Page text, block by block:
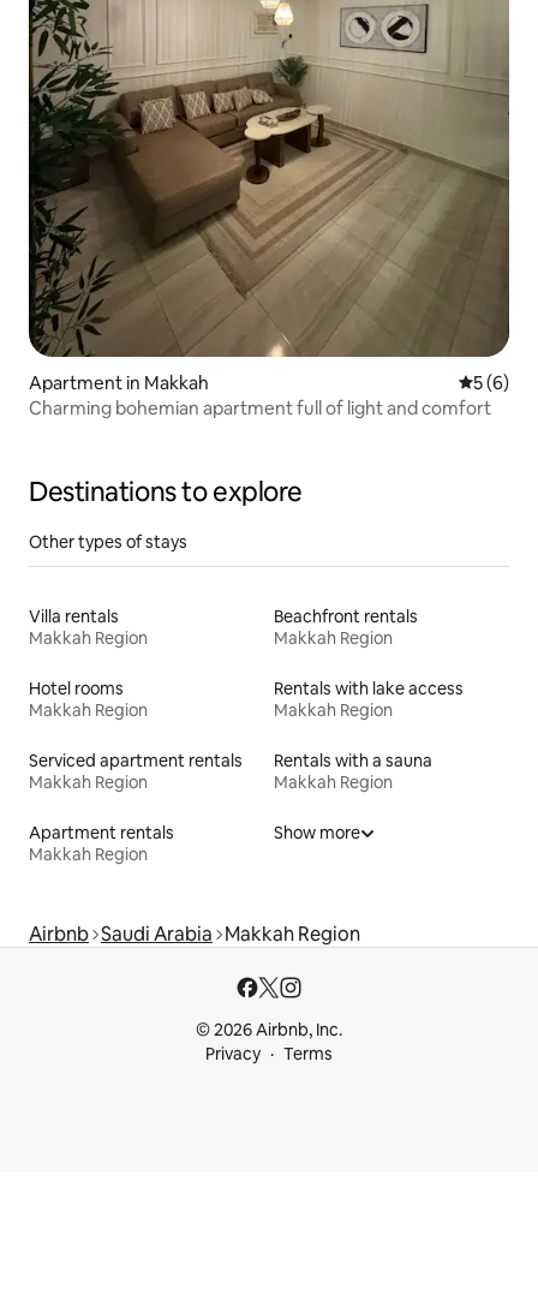
Apartment in Makkah 5 out of
5 (6)
Charming bohemian apartment full of light and comfort
Destinations to explore
Other types of stays
Villa rentals
Makkah Region
Beachfront rentals
Makkah Region
Hotel rooms
Makkah Region
Rentals with lake access
Makkah Region
Serviced apartment rentals
Makkah Region
Rentals with a sauna
Makkah Region
Apartment rentals
Makkah Region
Show more
Airbnb Saudi Arabia Makkah Region
© 2026 Airbnb, Inc.
Privacy
Terms